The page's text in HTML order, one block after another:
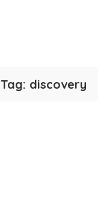
Tag: discovery